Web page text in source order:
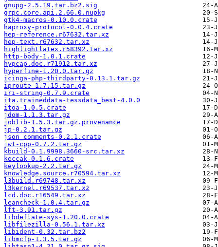
gnupg-2.5.19.tar.bz2.sig
grpc.core.api.2.66.0.nupkg
gtk4-macros-0.10.0.crate
haproxy-protocol-0.0.4.crate
hep-reference.r67632.tar.xz
hep-text.r67632.tar.xz
highlightlatex.r58392.tar.xz
http-body-1.0.1.crate
hypcap.doc.r71912.tar.xz
hyperfine-1.20.0.tar.gz
icinga-php-thirdparty-0.13.1.tar.gz
iproute-1.7.15.tar.gz
iri-string-0.7.9.crate
ita.traineddata-tessdata_best-4.0.0
itoa-1.0.5.crate
jdom-1.1.3.tar.gz
joblib-1.5.3.tar.gz.provenance
jp-0.2.1.tar.gz
json_comments-0.2.1.crate
jwt-cpp-0.7.2.tar.gz
kbuild-0.1.9998.3660-src.tar.xz
keccak-0.1.6.crate
keylookup-2.2.tar.gz
knowledge.source.r70594.tar.xz
l3build.r69748.tar.xz
l3kernel.r69537.tar.xz
lcd.doc.r16549.tar.xz
leancheck-1.0.4.tar.gz
lft-3.91.tar.gz
libdeflate-sys-1.20.0.crate
libfilezilla-0.56.1.tar.xz
libident-0.32.tar.bz2
libmcfp-1.3.5.tar.gz